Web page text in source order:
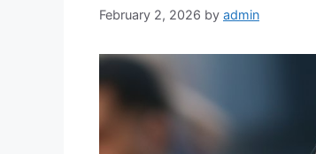
February 2, 2026 by admin